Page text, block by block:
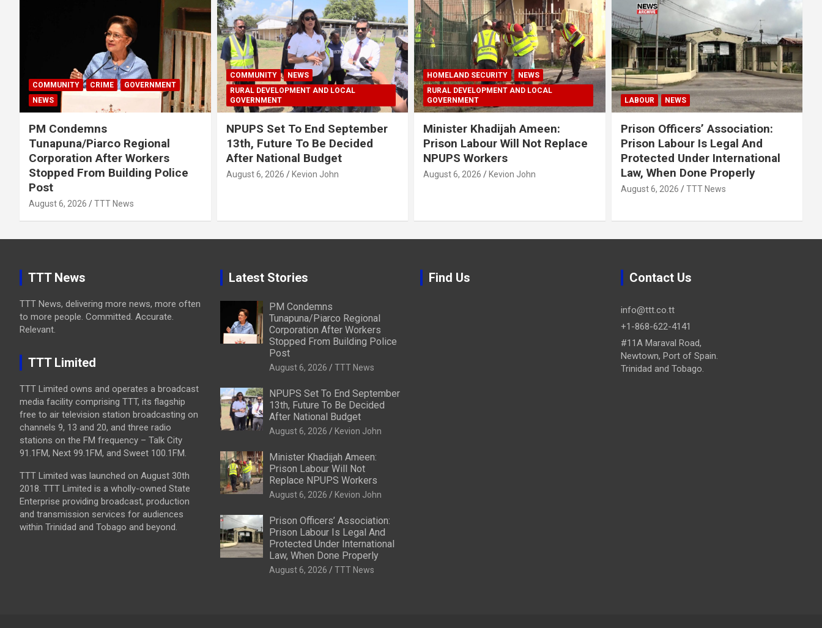
COMMUNITY CRIME
GOVERNMENT
NEWS
PM Condemns
Tunapuna/Piarco Regional
Corporation After Workers
Stopped From Building Police
Post
August 6, 2026 TTT News
COMMUNITY
NEWS
RURAL DEVELOPMENT AND LOCAL
GOVERNMENT
NPUPS Set To End September
13th, Future To Be Decided
After National Budget
August 6, 2026 Kevion John
HOMELAND SECURITY
NEWS
RURAL DEVELOPMENT AND LOCAL
GOVERNMENT
Minister Khadijah Ameen:
Prison Labour Will Not Replace
NPUPS Workers
August 6, 2026 Kevion John
LABOUR NEWS
Prison Officers’ Association:
Prison Labour Is Legal And
Protected Under International
Law, When Done Properly
August 6, 2026 TTT News
TTT News
TTT News, delivering more news, more often
to more people. Committed. Accurate.
Relevant.
TTT Limited
TTT Limited owns and operates a broadcast
media facility comprising TTT, its flagship
free to air television station broadcasting on
channels 9, 13 and 20, and three radio
stations on the FM frequency – Talk City
91.1FM, Next 99.1FM, and Sweet 100.1FM.
TTT Limited was launched on August 30th
2018. TTT Limited is a wholly-owned State
Enterprise providing broadcast, production
and transmission services for audiences
within Trinidad and Tobago and beyond.
Latest Stories
PM Condemns
Tunapuna/Piarco Regional
Corporation After Workers
Stopped From Building Police
Post
August 6, 2026 TTT News
NPUPS Set To End September
13th, Future To Be Decided
After National Budget
August 6, 2026 Kevion John
Minister Khadijah Ameen:
Prison Labour Will Not
Replace NPUPS Workers
August 6, 2026 Kevion John
Prison Officers’ Association:
Prison Labour Is Legal And
Protected Under International
Law, When Done Properly
August 6, 2026 TTT News
Find Us Contact Us
info@ttt.co.tt
+1-868-622-4141
#11A Maraval Road,
Newtown, Port of Spain.
Trinidad and Tobago.